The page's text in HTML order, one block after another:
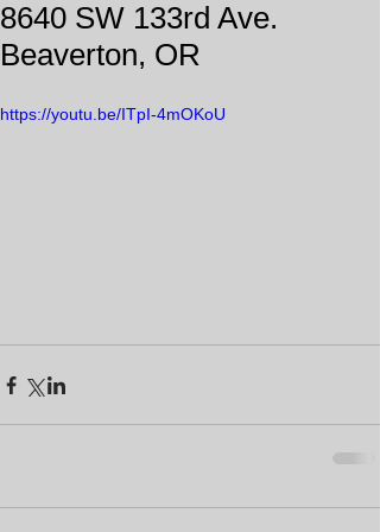
8640 SW 133rd Ave.
Beaverton, OR
https://youtu.be/ITpI-4mOKoU